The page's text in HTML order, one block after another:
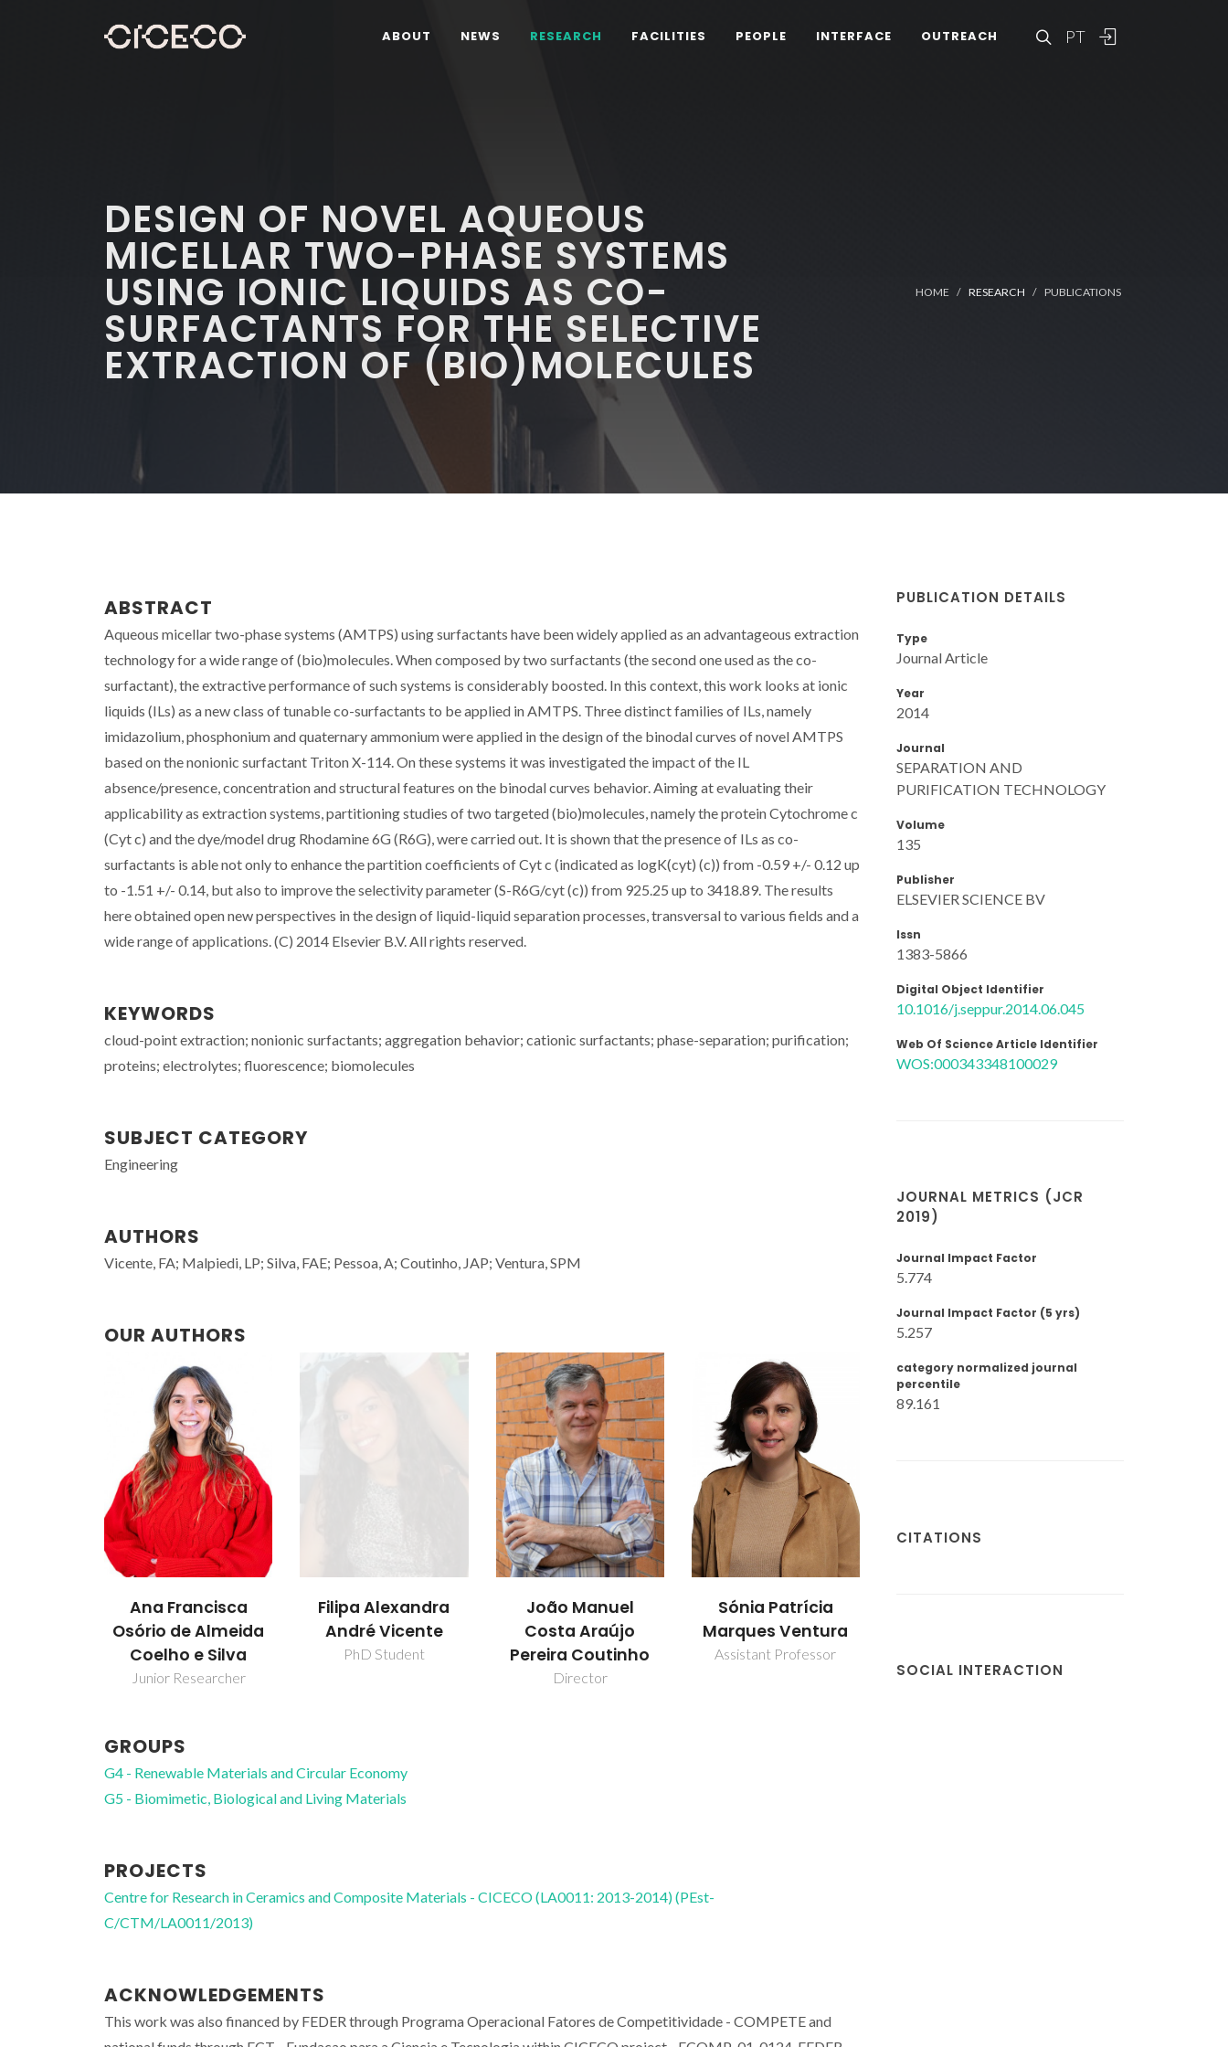
PT
ABOUT NEWS RESEARCH FACILITIES PEOPLE INTERFACE OUTREACH
DESIGN OF NOVEL AQUEOUS
MICELLAR TWO-PHASE SYSTEMS
USING IONIC LIQUIDS AS CO-
SURFACTANTS FOR THE SELECTIVE
EXTRACTION OF (BIO)MOLECULES
HOME RESEARCH PUBLICATIONS
ABSTRACT
Aqueous micellar two-phase systems (AMTPS) using surfactants have been widely applied as an advantageous extraction
technology for a wide range of (bio)molecules. When composed by two surfactants (the second one used as the co-
surfactant), the extractive performance of such systems is considerably boosted. In this context, this work looks at ionic
liquids (ILs) as a new class of tunable co-surfactants to be applied in AMTPS. Three distinct families of ILs, namely
imidazolium, phosphonium and quaternary ammonium were applied in the design of the binodal curves of novel AMTPS
based on the nonionic surfactant Triton X-114. On these systems it was investigated the impact of the IL
absence/presence, concentration and structural features on the binodal curves behavior. Aiming at evaluating their
applicability as extraction systems, partitioning studies of two targeted (bio)molecules, namely the protein Cytochrome c
(Cyt c) and the dye/model drug Rhodamine 6G (R6G), were carried out. It is shown that the presence of ILs as co-
surfactants is able not only to enhance the partition coefficients of Cyt c (indicated as logK(cyt) (c)) from -0.59 +/- 0.12 up
to -1.51 +/- 0.14, but also to improve the selectivity parameter (S-R6G/cyt (c)) from 925.25 up to 3418.89. The results
here obtained open new perspectives in the design of liquid-liquid separation processes, transversal to various fields and a
wide range of applications. (C) 2014 Elsevier B.V. All rights reserved.
KEYWORDS
cloud-point extraction; nonionic surfactants; aggregation behavior; cationic surfactants; phase-separation; purification;
proteins; electrolytes; fluorescence; biomolecules
SUBJECT CATEGORY
Engineering
AUTHORS
Vicente, FA; Malpiedi, LP; Silva, FAE; Pessoa, A; Coutinho, JAP; Ventura, SPM
OUR AUTHORS
Ana Francisca
Osório de Almeida
Coelho e Silva
Junior Researcher
Filipa Alexandra
André Vicente
PhD Student
João Manuel
Costa Araújo
Pereira Coutinho
Director
Sónia Patrícia
Marques Ventura
Assistant Professor
GROUPS
G4 - Renewable Materials and Circular Economy
G5 - Biomimetic, Biological and Living Materials
PROJECTS
Centre for Research in Ceramics and Composite Materials - CICECO (LA0011: 2013-2014) (PEst-
C/CTM/LA0011/2013)
ACKNOWLEDGEMENTS
This work was also financed by FEDER through Programa Operacional Fatores de Competitividade - COMPETE and
PUBLICATION DETAILS
Type
Journal Article
Year
2014
Journal
SEPARATION AND
PURIFICATION TECHNOLOGY
Volume
135
Publisher
ELSEVIER SCIENCE BV
Issn
1383-5866
Digital Object Identifier
10.1016/j.seppur.2014.06.045
Web Of Science Article Identifier
WOS:000343348100029
JOURNAL METRICS (JCR
2019)
Journal Impact Factor
5.774
Journal Impact Factor (5 yrs)
5.257
category normalized journal
percentile
89.161
CITATIONS
SOCIAL INTERACTION